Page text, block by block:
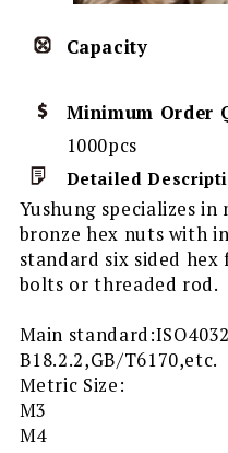
Capacity
Minimum Order
1000pcs
Detailed
Yushung specializes
bronze hex nuts with
standard six sided
bolts or threaded rod.
Main
B18.2.2,GB/T6170,etc.
Metric Size:
M3
M4